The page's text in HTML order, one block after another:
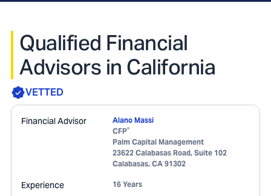
Qualified Financial
Advisors in California
VETTED
Financial Advisor
Alano Massi
CFP®
Palm Capital Management
23622 Calabasas Road, Suite 102
Calabasas, CA 91302
Experience 16 Years